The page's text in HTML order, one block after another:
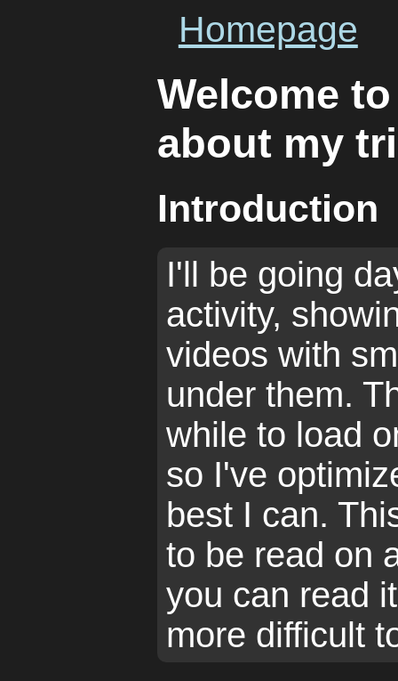
Homepage
Welcome
about my
Introduction
I'll be going
activity,
videos with
under them.
while to load
so I've
best I can.
to be read on
you can read
more difficult